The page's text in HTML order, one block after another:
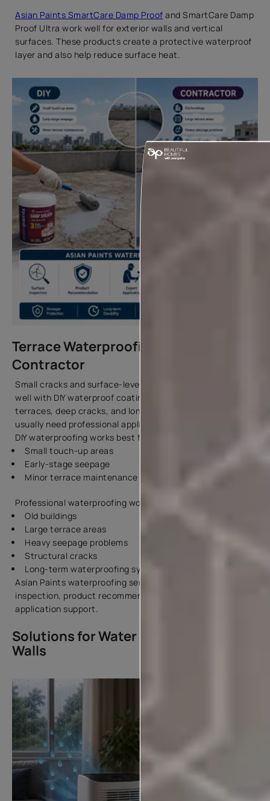
Asian Paints SmartCare Damp Proof and SmartCare Damp
Proof Ultra work well for exterior walls and vertical
surfaces. These products create a protective waterproof
layer and also help reduce surface heat.
Terrace Waterproofing — DIY vs
Contractor
Small cracks and surface-level maintenance may work
well with DIY waterproof coatings. However, large
terraces, deep cracks, and long-term leakage issues
usually need professional application.
DIY waterproofing works best for:
Small touch-up areas
Early-stage seepage
Minor terrace maintenance
Professional waterproofing works better for:
Old buildings
Large terrace areas
Heavy seepage problems
Structural cracks
Long-term waterproofing systems
Asian Paints waterproofing services include surface
inspection, product recommendation, and expert
application support.
Solutions for Water Dampness in
Walls